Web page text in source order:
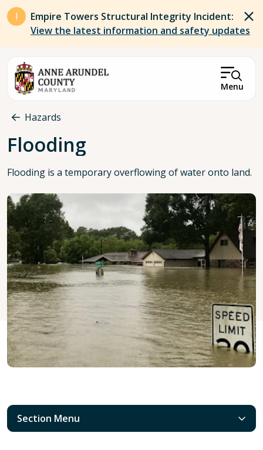
Skip to main content
Empire Towers Structural Integrity Incident:
View the latest information and safety updates
Menu
Breadcrumb
Hazards
Flooding
Flooding is a temporary overflowing of water onto land.
Section Menu